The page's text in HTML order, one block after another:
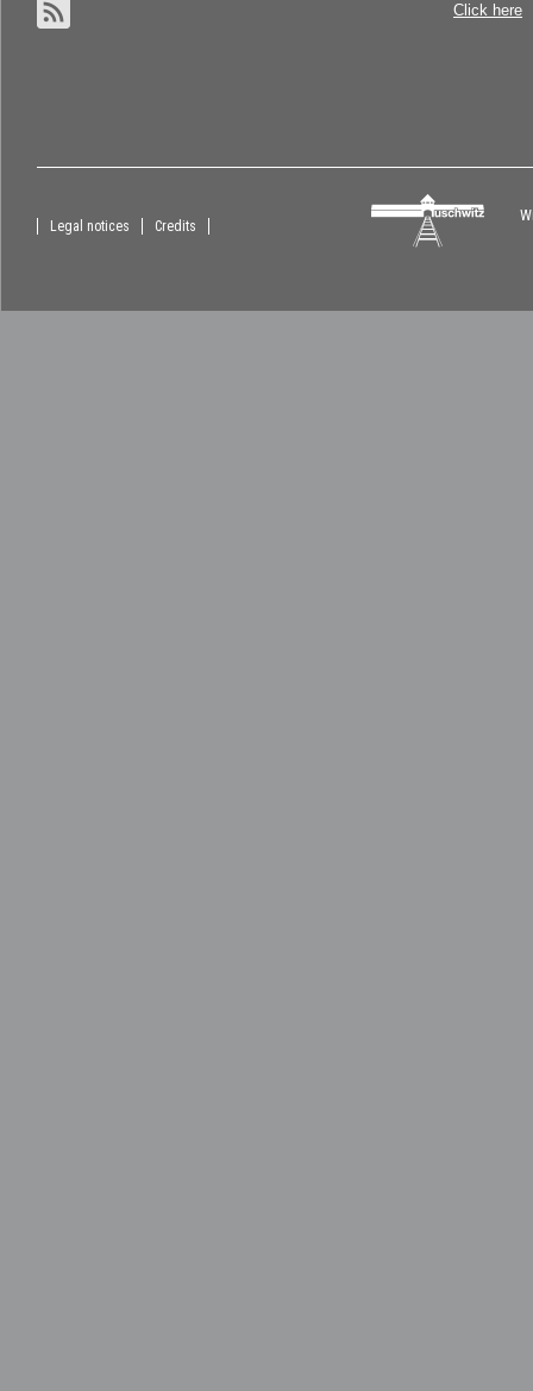
Click here
Legal notices Credits